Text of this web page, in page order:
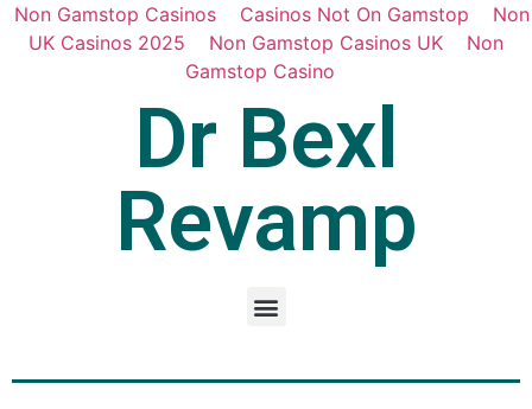
Non Gamstop Casinos Casinos Not On Gamstop
Non
UK Casinos 2025
Non Gamstop Casinos UK
Non
Gamstop Casino
Dr Bexl
Revamp